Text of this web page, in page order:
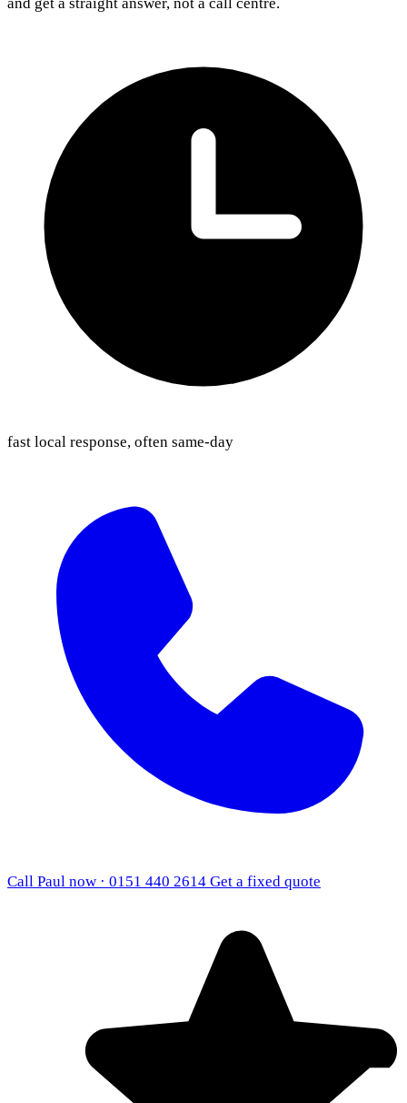
fast local response, often same-day
Call Paul now · 0151 440 2614 Get a fixed quote